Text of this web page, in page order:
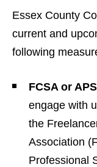
Essex County
current and
following
FCSA or
engage with
the
Association
Professional